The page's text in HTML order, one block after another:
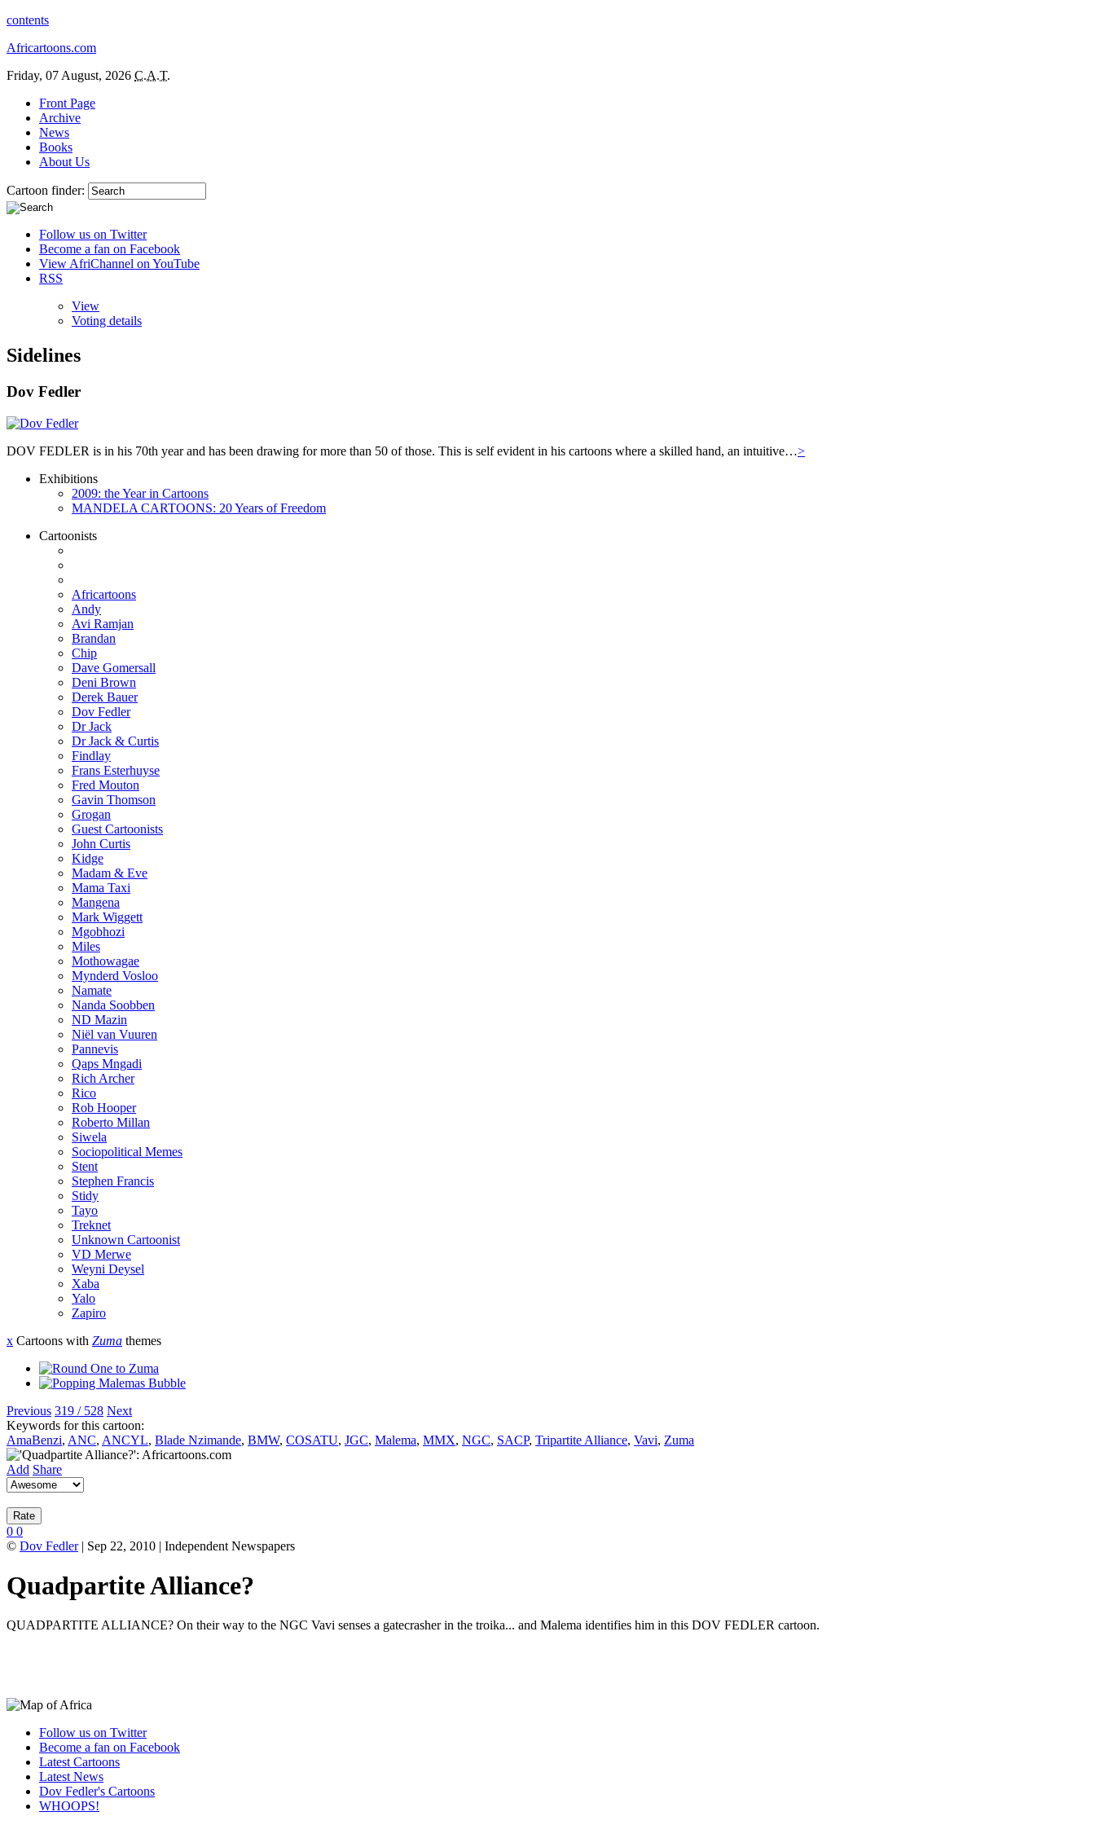
contents
Africartoons.com
Friday, 07 August, 2026 C.A.T.
Front Page
Archive
News
Books
About Us
Cartoon finder:
Follow us on Twitter
Become a fan on Facebook
View AfriChannel on YouTube
RSS
View
Voting details
Sidelines
Dov Fedler
DOV FEDLER is in his 70th year and has been drawing for more than 50 of those. This is self evident in his cartoons where a skilled hand, an intuitive…>
Exhibitions
2009: the Year in Cartoons
MANDELA CARTOONS: 20 Years of Freedom
Cartoonists
Africartoons
Andy
Avi Ramjan
Brandan
Chip
Dave Gomersall
Deni Brown
Derek Bauer
Dov Fedler
Dr Jack
Dr Jack & Curtis
Findlay
Frans Esterhuyse
Fred Mouton
Gavin Thomson
Grogan
Guest Cartoonists
John Curtis
Kidge
Madam & Eve
Mama Taxi
Mangena
Mark Wiggett
Mgobhozi
Miles
Mothowagae
Mynderd Vosloo
Namate
Nanda Soobben
ND Mazin
Niël van Vuuren
Pannevis
Qaps Mngadi
Rich Archer
Rico
Rob Hooper
Roberto Millan
Siwela
Sociopolitical Memes
Stent
Stephen Francis
Stidy
Tayo
Treknet
Unknown Cartoonist
VD Merwe
Weyni Deysel
Xaba
Yalo
Zapiro
x Cartoons with Zuma themes
Previous 319 / 528 Next
Keywords for this cartoon:
AmaBenzi, ANC, ANCYL, Blade Nzimande, BMW, COSATU, JGC, Malema, MMX, NGC, SACP, Tripartite Alliance, Vavi, Zuma
Add Share
0 0
© Dov Fedler| Sep 22, 2010 | Independent Newspapers
Quadpartite Alliance?
QUADPARTITE ALLIANCE? On their way to the NGC Vavi senses a gatecrasher in the troika... and Malema identifies him in this DOV FEDLER cartoon.
Follow us on Twitter
Become a fan on Facebook
Latest Cartoons
Latest News
Dov Fedler's Cartoons
WHOOPS!